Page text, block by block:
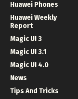
Huawei Phones
Huawei Weekly
Report
Magic UI 3
Magic UI 3.1
Magic UI 4.0
News
Tips And Tricks